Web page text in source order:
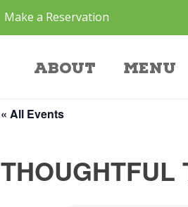
Make a Reservation
About Menu
Event
« All Events
THOUGHTFUL